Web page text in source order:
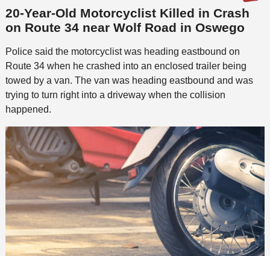
20-Year-Old Motorcyclist Killed in Crash
on Route 34 near Wolf Road in Oswego
Police said the motorcyclist was heading eastbound on
Route 34 when he crashed into an enclosed trailer being
towed by a van. The van was heading eastbound and was
trying to turn right into a driveway when the collision
happened.